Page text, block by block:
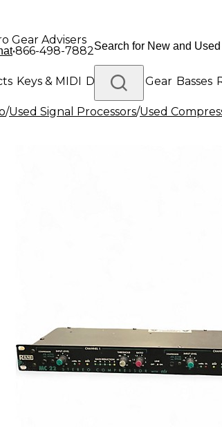
Gear Advisers
•866-498-7882
Keys & MIDI Drums DJ Gear Basses
Platinum Gear
/Used Signal Processors/Used